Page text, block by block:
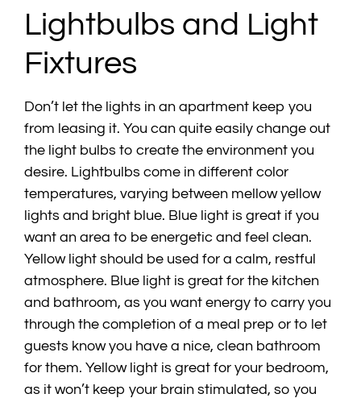
Lightbulbs and Light
Fixtures
Don’t let the lights in an apartment keep you
from leasing it. You can quite easily change out
the light bulbs to create the environment you
desire. Lightbulbs come in different color
temperatures, varying between mellow yellow
lights and bright blue. Blue light is great if you
want an area to be energetic and feel clean.
Yellow light should be used for a calm, restful
atmosphere. Blue light is great for the kitchen
and bathroom, as you want energy to carry you
through the completion of a meal prep or to let
guests know you have a nice, clean bathroom
for them. Yellow light is great for your bedroom,
as it won’t keep your brain stimulated, so you